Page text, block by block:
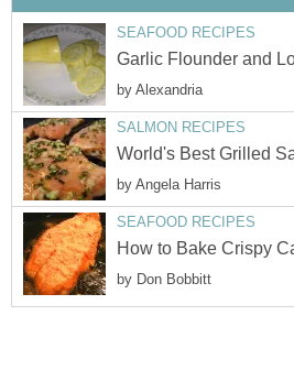
SEAFOOD RECIPES
Garlic Flounder and
by Alexandria
SALMON RECIPES
World's Best Grilled
by Angela Harris
SEAFOOD RECIPES
How to Bake Crispy
by Don Bobbitt